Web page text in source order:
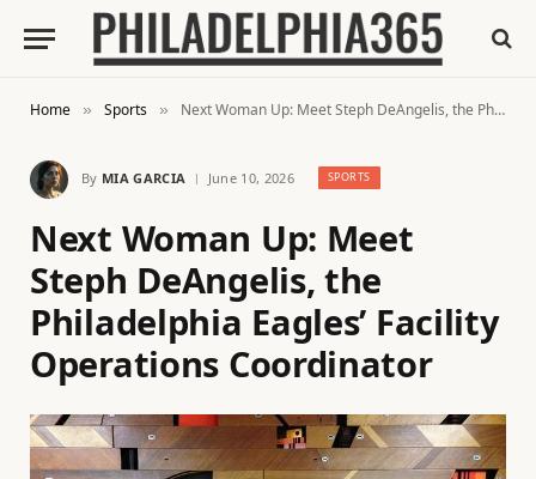
Home » Sports » Next Woman Up: Meet Steph DeAngelis, the Philadelphia Eagles’ Facility Operations Coordinator
By MIA GARCIA June 10, 2026 SPORTS
Next Woman Up: Meet
Steph DeAngelis, the
Philadelphia Eagles’ Facility
Operations Coordinator